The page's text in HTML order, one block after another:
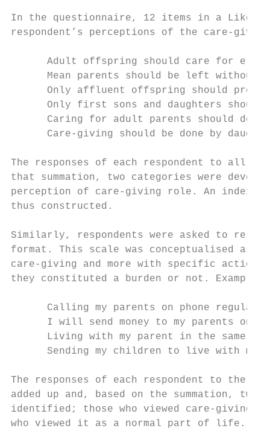
In the questionnaire, 12 items in a Likert-
respondent’s perceptions of the care-
Adult offspring should care for
Mean parents should be left without
Only affluent offspring should
Only first sons and daughters should
Caring for adult parents should
Care-giving should be done by
The responses of each respondent to all the
that summation, two categories were
perception of care-giving role. An index
thus constructed.
Similarly, respondents were asked to
format. This scale was conceptualised as
care-giving and more with specific actions
they constituted a burden or not. Examples
Calling my parents on phone
I will send money to my parents
Living with my parent in the same
Sending my children to live with my
The responses of each respondent to the
added up and, based on the summation, two
identified; those who viewed care-giving
who viewed it as a normal part of life.